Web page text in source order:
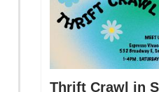
Thrift Crawl in